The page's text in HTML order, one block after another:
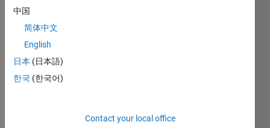
Solution
Stats
443
中国
简体中文
English
日本 (日本語)
한국 (한국어)
Contact your local office